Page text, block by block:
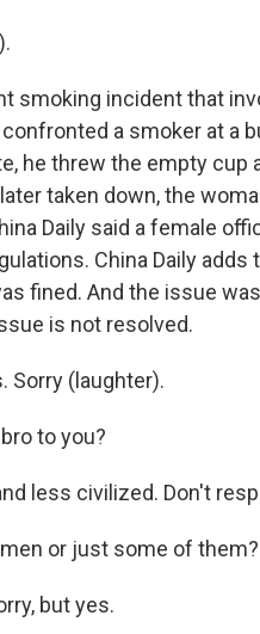
smoking incident that
a smoker at a
he threw the empty cup
taken down, the
Daily said a female
China Daily
fined. And the issue
is not resolved.
Sorry (laughter).
to you?
less civilized. Don't
men or just some of them?
but yes.